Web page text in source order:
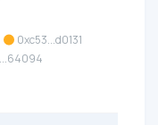
0xc53...d0131